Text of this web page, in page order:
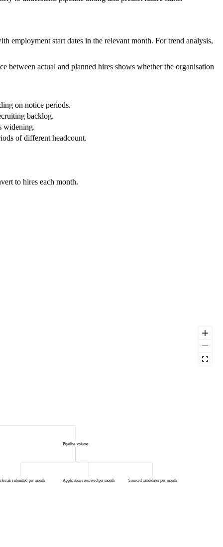
employment start dates in the relevant month. For trend analysis,
between actual and planned hires shows whether the organisation
on notice periods.
backlog.
widening.
of different headcount.
to hires each month.
Pipeline volume
Applications received per month Sourced candidates per month
submitted per month